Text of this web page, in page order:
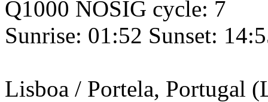
Q1000 NOSIG cycle: 7
Sunrise: 01:52 Sunset:
Lisboa / Portela, Portugal